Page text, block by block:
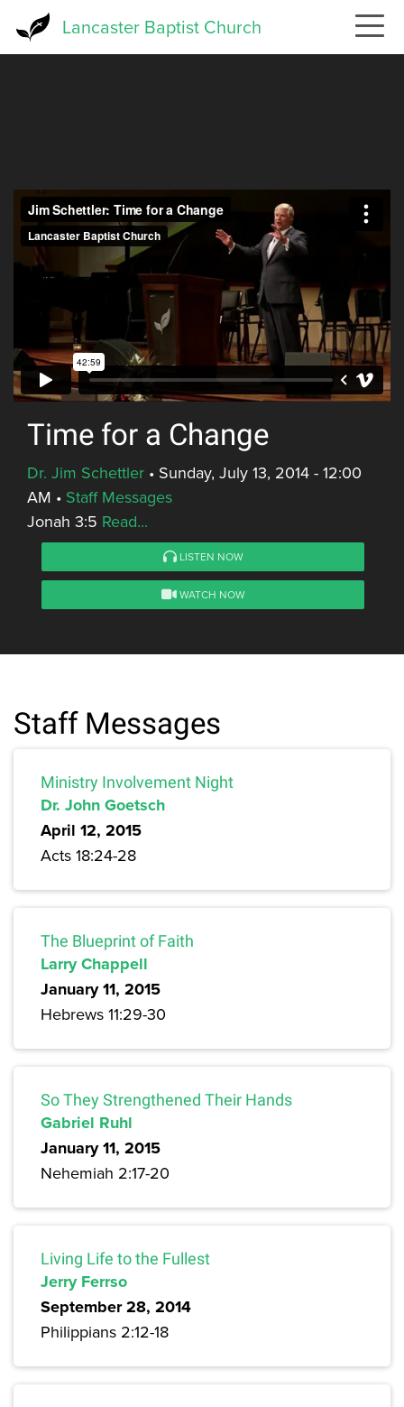
Lancaster Baptist Church
Time for a Change
Dr. Jim Schettler • Sunday, July 13, 2014 - 12:00
AM • Staff Messages
Jonah 3:5 Read...
LISTEN NOW
WATCH NOW
Staff Messages
Ministry Involvement Night
Dr. John Goetsch
April 12, 2015
Acts 18:24-28
The Blueprint of Faith
Larry Chappell
January 11, 2015
Hebrews 11:29-30
So They Strengthened Their Hands
Gabriel Ruhl
January 11, 2015
Nehemiah 2:17-20
Living Life to the Fullest
Jerry Ferrso
September 28, 2014
Philippians 2:12-18